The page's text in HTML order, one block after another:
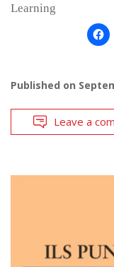
Learning
Published on
Leave a